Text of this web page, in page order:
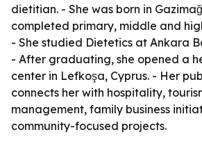
dietitian. - She was born in
completed primary, middle and
- She studied Dietetics at Ankara
- After graduating, she opened a
center in Lefkoşa, Cyprus. - Her
connects her with hospitality,
management, family business
community-focused projects.